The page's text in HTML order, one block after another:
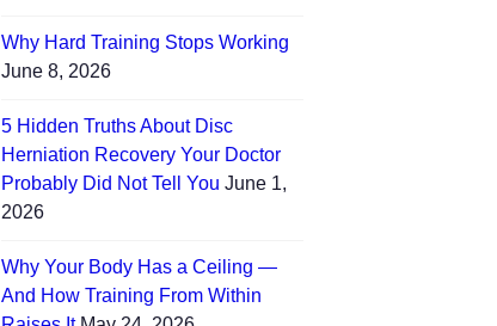
Why Hard Training Stops Working
June 8, 2026
5 Hidden Truths About Disc
Herniation Recovery Your Doctor
Probably Did Not Tell You June 1,
2026
Why Your Body Has a Ceiling —
And How Training From Within